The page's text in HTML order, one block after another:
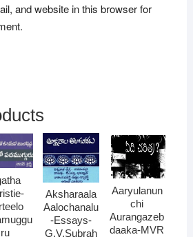
and website in this browser for
ru
Aksharaala
Aalochanalu
-Essays-
G.V.Subrah
Aaryulanun
chi
Aurangazeb
daaka-MVR